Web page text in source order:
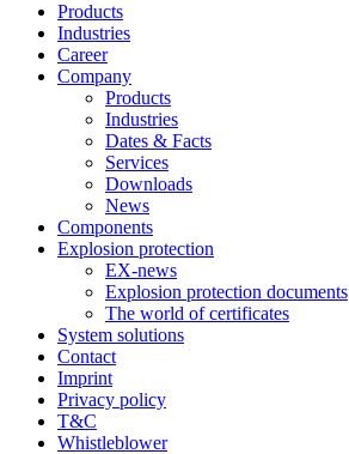
Products
Industries
Career
Company
Products
Industries
Dates & Facts
Services
Downloads
News
Components
Explosion protection
EX-news
Explosion protection documents
The world of certificates
System solutions
Contact
Imprint
Privacy policy
T&C
Whistleblower